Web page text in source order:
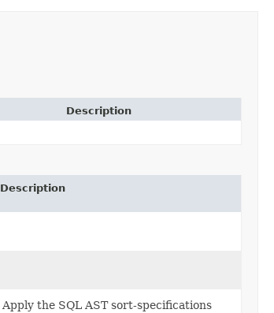
Description
Description
Apply the SQL AST sort-specifications